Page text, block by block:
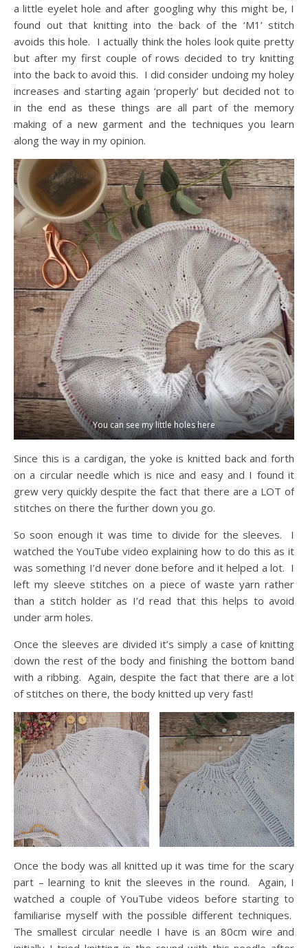
a little eyelet hole and after googling why this might be, I
found out that knitting into the back of the ‘M1’ stitch
avoids this hole. I actually think the holes look quite pretty
but after my first couple of rows decided to try knitting
into the back to avoid this. I did consider undoing my holey
increases and starting again ‘properly’ but decided not to
in the end as these things are all part of the memory
making of a new garment and the techniques you learn
along the way in my opinion.
You can see my little holes here
Since this is a cardigan, the yoke is knitted back and forth
on a circular needle which is nice and easy and I found it
grew very quickly despite the fact that there are a LOT of
stitches on there the further down you go.
So soon enough it was time to divide for the sleeves. I
watched the YouTube video explaining how to do this as it
was something I’d never done before and it helped a lot. I
left my sleeve stitches on a piece of waste yarn rather
than a stitch holder as I’d read that this helps to avoid
under arm holes.
Once the sleeves are divided it’s simply a case of knitting
down the rest of the body and finishing the bottom band
with a ribbing. Again, despite the fact that there are a lot
of stitches on there, the body knitted up very fast!
Once the body was all knitted up it was time for the scary
part – learning to knit the sleeves in the round. Again, I
watched a couple of YouTube videos before starting to
familiarise myself with the possible different techniques.
The smallest circular needle I have is an 80cm wire and